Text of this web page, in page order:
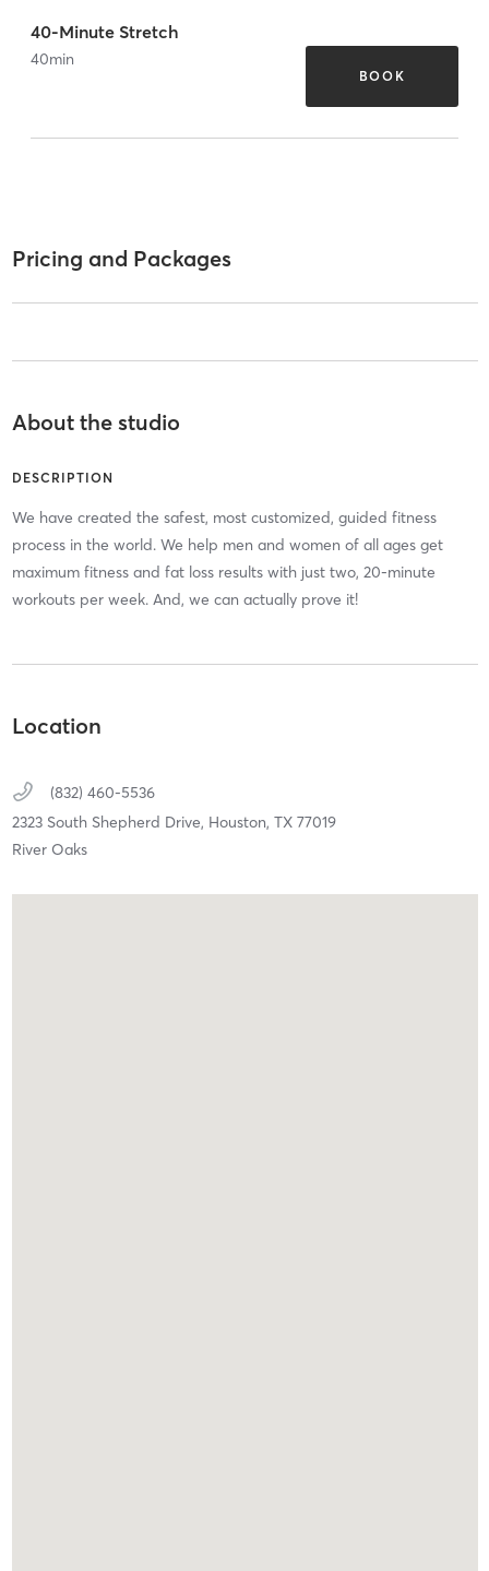
40-Minute Stretch
40min
BOOK
Pricing and Packages
About the studio
DESCRIPTION
We have created the safest, most customized, guided fitness
process in the world. We help men and women of all ages get
maximum fitness and fat loss results with just two, 20-minute
workouts per week. And, we can actually prove it!
Location
(832) 460-5536
2323 South Shepherd Drive, Houston, TX 77019
River Oaks